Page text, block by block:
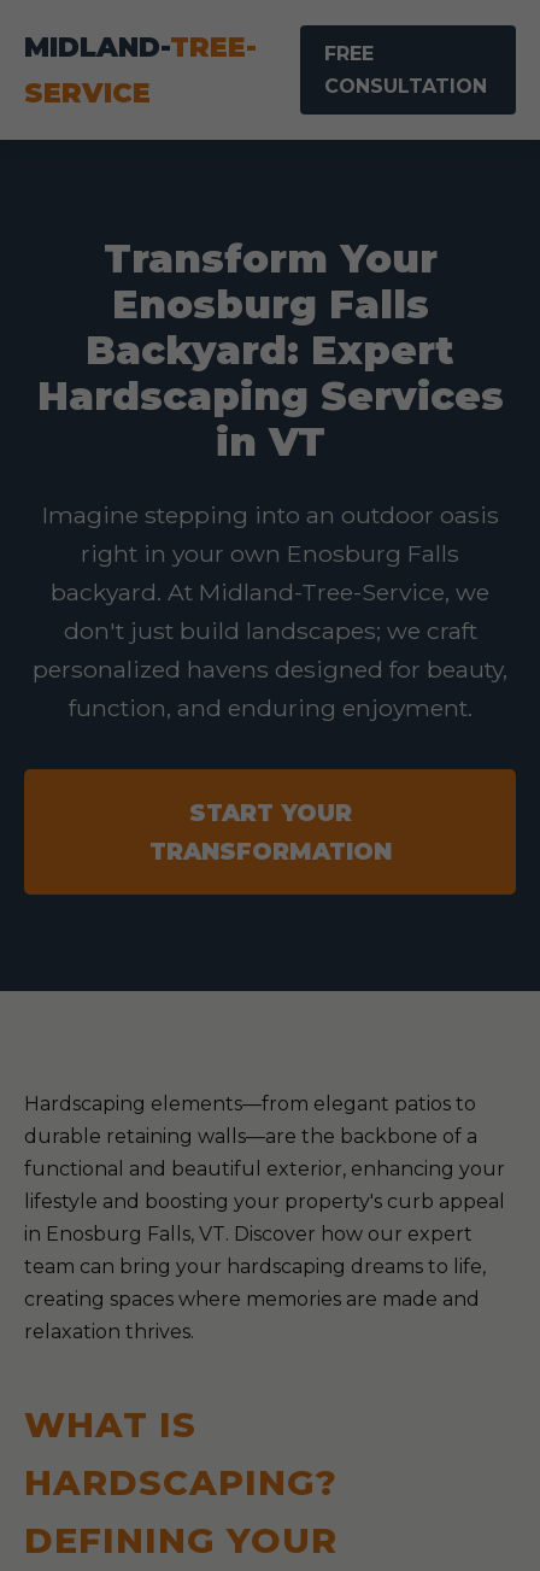
MIDLAND-TREE-
SERVICE
FREE
CONSULTATION
Transform Your
Enosburg Falls
Backyard: Expert
Hardscaping Services
in VT
Imagine stepping into an outdoor oasis
right in your own Enosburg Falls
backyard. At Midland-Tree-Service, we
don't just build landscapes; we craft
personalized havens designed for beauty,
function, and enduring enjoyment.
START YOUR
TRANSFORMATION
Hardscaping elements—from elegant patios to
durable retaining walls—are the backbone of a
functional and beautiful exterior, enhancing your
lifestyle and boosting your property's curb appeal
in Enosburg Falls, VT. Discover how our expert
team can bring your hardscaping dreams to life,
creating spaces where memories are made and
relaxation thrives.
WHAT IS
HARDSCAPING?
DEFINING YOUR